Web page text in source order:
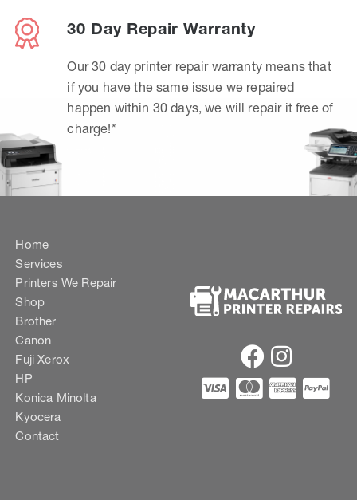
30 Day Repair Warranty
Our 30 day printer repair warranty means that
if you have the same issue we repaired
happen within 30 days, we will repair it free of
charge!*
Home
Services
Printers We Repair
Shop
Brother
Canon
Fuji Xerox
HP
Konica Minolta
Kyocera
Contact